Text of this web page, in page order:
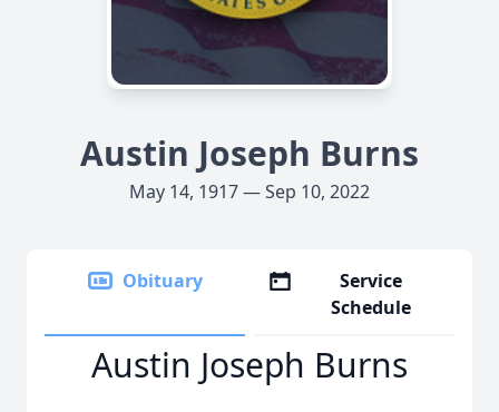
Austin Joseph Burns
May 14, 1917 — Sep 10, 2022
Obituary
Service
Schedule
Austin Joseph Burns